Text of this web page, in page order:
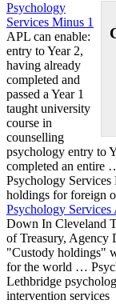
Psychology
Services Minus 1
APL can enable:
entry to Year 2,
having already
completed and
passed a Year 1
taught university
course in
counselling
psychology entry to
completed an entire
Psychology
holdings for foreign
Psychology
Down In Cleveland
of Treasury, Agency
"Custody holdings"
for the world …
Lethbridge
intervention services